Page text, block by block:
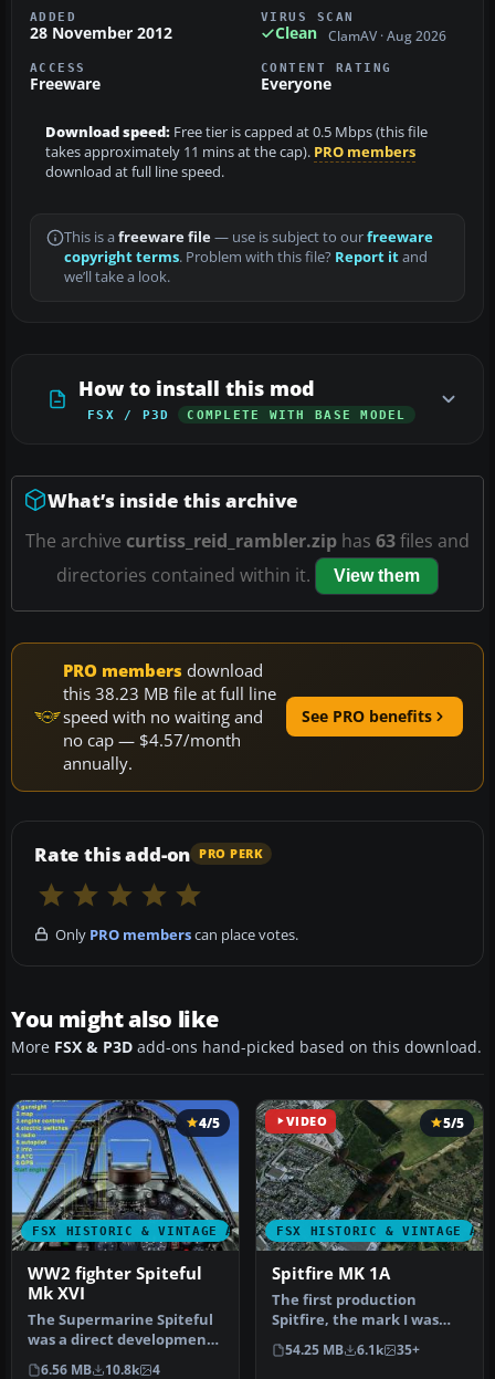
ADDED
28 November 2012
VIRUS SCAN
Clean ClamAV · Aug 2026
ACCESS
Freeware
CONTENT RATING
Everyone
Download speed: Free tier is capped at 0.5 Mbps (this file
takes approximately 11 mins at the cap). PRO members
download at full line speed.
This is a freeware file— use is subject to ourfreeware
copyright terms. Problem with this file? Report itand
we’ll take a look.
How to install this mod
FSX / P3D COMPLETE WITH BASE MODEL
What’s inside this archive
The archive curtiss_reid_rambler.zip has 63files and
directories contained within it.
View them
PRO members download
this 38.23 MB file at full line
speed with no waiting and
no cap — $4.57/month
annually.
See PRO benefits
Rate this add-on PRO PERK
Only PRO memberscan place votes.
You might also like
More FSX & P3D add-ons hand-picked based on this download.
FSX HISTORIC & VINTAGE AIRCRAFT
4/5
WW2 fighter Spiteful
Mk XVI
The Supermarine Spiteful
was a direct development
of the Spitfire using a
6.56 MB 10.8k 4
VIDEO
FSX HISTORIC & VINTAGE
5/5
Spitfire MK 1A
The first production
Spitfire, the mark I was
powered by a Merlin III
giving …
54.25 MB 6.1k 35+